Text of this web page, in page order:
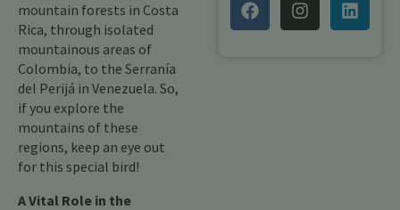
mountain forests in Costa
Rica, through isolated
mountainous areas of
Colombia, to the Serranía
del Perijá in Venezuela. So,
if you explore the
mountains of these
regions, keep an eye out
for this special bird!
A Vital Role in the